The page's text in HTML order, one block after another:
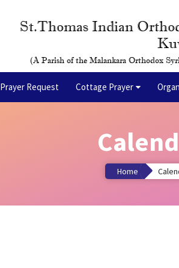
St.Thomas Indian
(A Parish of the Malankara Orthodox
Prayer Request Cottage Prayer
Home